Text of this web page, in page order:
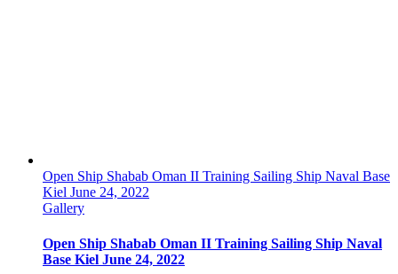
Open Ship Shabab Oman II Training Sailing Ship Naval Base
Kiel June 24, 2022
Gallery
Open Ship Shabab Oman II Training Sailing Ship Naval
Base Kiel June 24, 2022